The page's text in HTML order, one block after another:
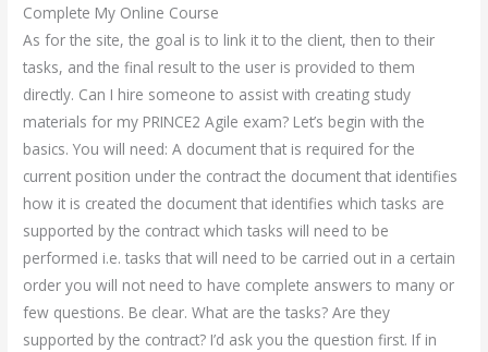
Complete My Online Course
As for the site, the goal is to link it to the client, then to their
tasks, and the final result to the user is provided to them
directly. Can I hire someone to assist with creating study
materials for my PRINCE2 Agile exam? Let’s begin with the
basics. You will need: A document that is required for the
current position under the contract the document that identifies
how it is created the document that identifies which tasks are
supported by the contract which tasks will need to be
performed i.e. tasks that will need to be carried out in a certain
order you will not need to have complete answers to many or
few questions. Be clear. What are the tasks? Are they
supported by the contract? I’d ask you the question first. If in